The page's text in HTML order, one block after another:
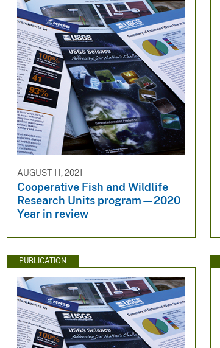
AUGUST 11, 2021
Cooperative Fish and Wildlife
Research Units program—2020
Year in review
PUBLICATION